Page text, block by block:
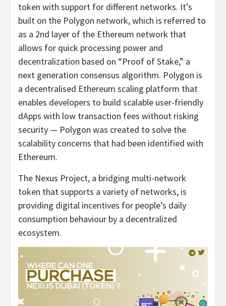
token with support for different networks. It’s
built on the Polygon network, which is referred to
as a 2nd layer of the Ethereum network that
allows for quick processing power and
decentralization based on “Proof of Stake,” a
next generation consensus algorithm. Polygon is
a decentralised Ethereum scaling platform that
enables developers to build scalable user-friendly
dApps with low transaction fees without risking
security — Polygon was created to solve the
scalability concerns that had been identified with
Ethereum.
The Nexus Project, a bridging multi-network
token that supports a variety of networks, is
providing digital incentives for people’s daily
consumption behaviour by a decentralized
ecosystem.